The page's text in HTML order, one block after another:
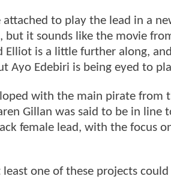
to play the lead in a
but it sounds like the movie
Elliot is a little further along,
Ayo Edebiri is being eyed to
with the main pirate from
Gillan was said to be in line
female lead, with the focus
one of these projects